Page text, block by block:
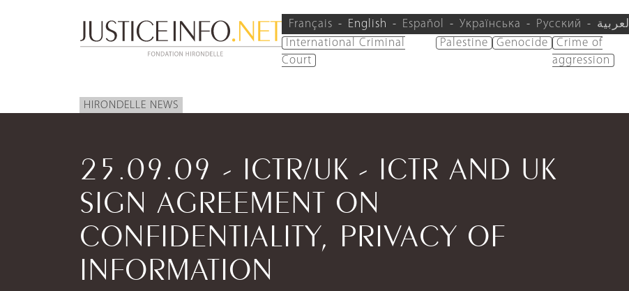
Français English Español Українська Русский العربية
International Criminal
Court
Palestine Genocide
Crime of
aggression
HIRONDELLE NEWS
25.09.09 - ICTR/UK - ICTR AND UK
SIGN AGREEMENT ON
CONFIDENTIALITY, PRIVACY OF
INFORMATION